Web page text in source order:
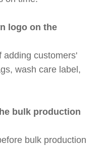
logo on the
adding customers'
wash care label,
bulk production
bulk production